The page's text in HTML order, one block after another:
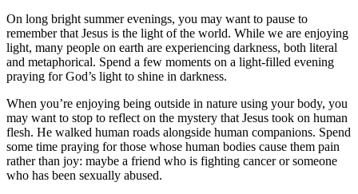
On long bright summer evenings, you may want to pause to
remember that Jesus is the light of the world. While we are enjoying
light, many people on earth are experiencing darkness, both literal
and metaphorical. Spend a few moments on a light-filled evening
praying for God’s light to shine in darkness.
When you’re enjoying being outside in nature using your body, you
may want to stop to reflect on the mystery that Jesus took on human
flesh. He walked human roads alongside human companions. Spend
some time praying for those whose human bodies cause them pain
rather than joy: maybe a friend who is fighting cancer or someone
who has been sexually abused.